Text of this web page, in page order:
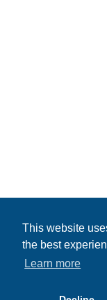
This website
the best
Learn more